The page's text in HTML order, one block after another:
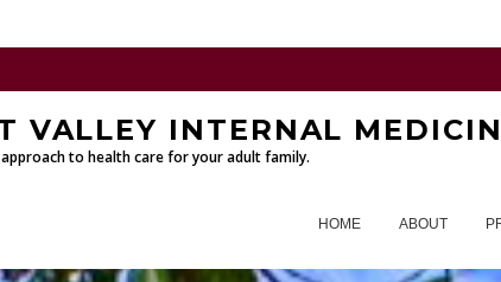
VALLEY INTERNAL
to health care for your adult family.
HOME ABOUT